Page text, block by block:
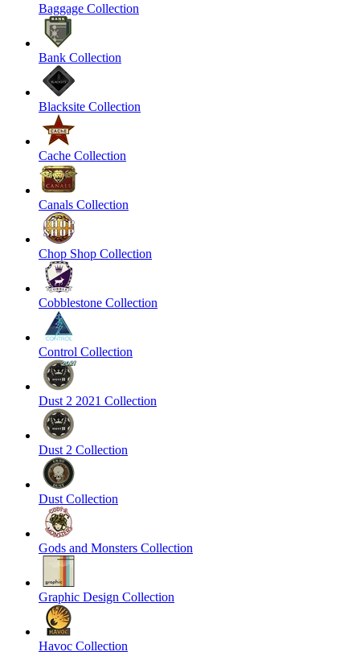
Baggage Collection
Bank Collection
Blacksite Collection
Cache Collection
Canals Collection
Chop Shop Collection
Cobblestone Collection
Control Collection
Dust 2 2021 Collection
Dust 2 Collection
Dust Collection
Gods and Monsters Collection
Graphic Design Collection
Havoc Collection